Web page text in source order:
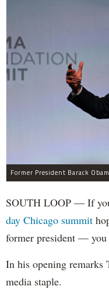
SOUTH LOOP — If
day Chicago summit
former president —
In his opening remarks
media staple.